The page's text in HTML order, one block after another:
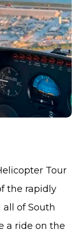
Tour
the rapidly
all of South
a ride on the